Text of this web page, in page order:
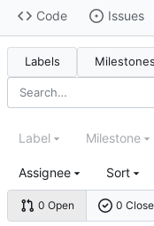
Code Issues
Labels Milestones
0 Open 0
Label Milestone
Assignee Sort